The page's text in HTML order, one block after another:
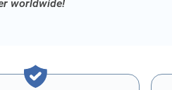
worldwide!